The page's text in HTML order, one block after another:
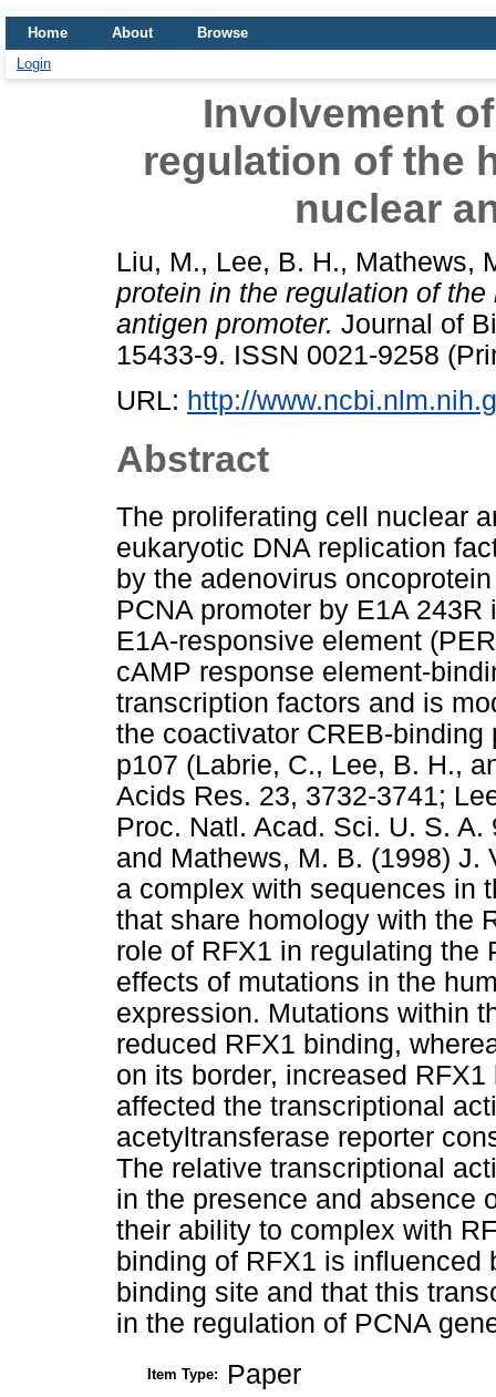
Home About
Browse
Login
Involvement
regulation of the
nuclear
Liu, M., Lee, B. H., Mathews,
protein in the regulation of
antigen promoter. Journal of
15433-9. ISSN 0021-9258
URL: http://
Abstract
The proliferating cell nuclear
eukaryotic DNA replication
by the adenovirus
PCNA promoter by E1A
E1A-responsive element
cAMP response element-
transcription factors and is
the coactivator CREB-
p107 (Labrie, C., Lee, B. H.,
Acids Res. 23, 3732-3741;
Proc. Natl. Acad. Sci. U. S.
and Mathews, M. B. (1998) J.
a complex with sequences in
that share homology with the
role of RFX1 in regulating the
effects of mutations in the
expression. Mutations within
reduced RFX1 binding,
on its border, increased
affected the transcriptional
acetyltransferase reporter
The relative transcriptional
in the presence and absence
their ability to complex with
binding of RFX1 is
binding site and that this
in the regulation of PCNA
Item Type: Paper